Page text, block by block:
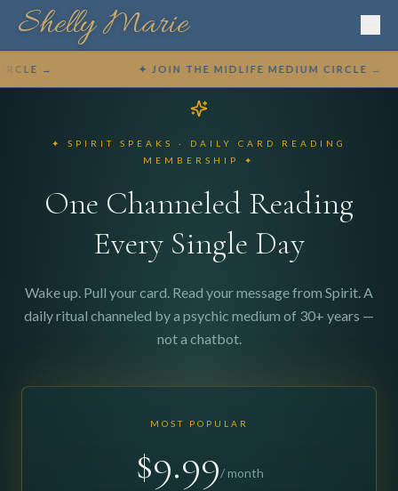
Shelly Marie
→ ✦ JOIN THE MIDLIFE MEDIUM CIRCLE →
✦ BOOK A SESSION ✦
✦ SPIRIT SPEAKS · DAILY CARD READING
MEMBERSHIP ✦
One Channeled Reading
Every Single Day
Wake up. Pull your card. Read your message from Spirit. A
daily ritual channeled by a psychic medium of 30+ years —
not a chatbot.
MOST POPULAR
$9.99/ month